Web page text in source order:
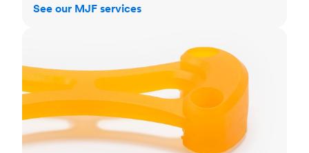
See our MJF services